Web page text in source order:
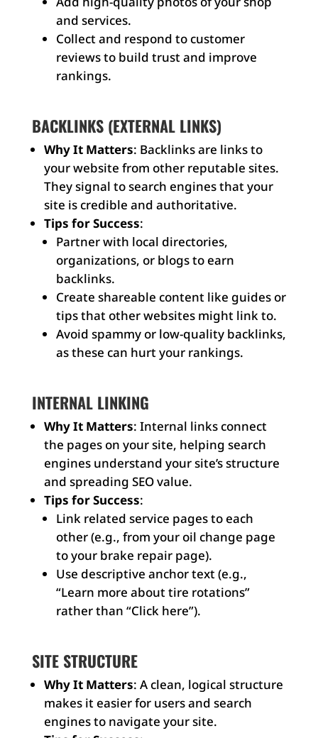
and services.
Collect and respond to customer
reviews to build trust and improve
rankings.
BACKLINKS (EXTERNAL LINKS)
Why It Matters: Backlinks are links to
your website from other reputable sites.
They signal to search engines that your
site is credible and authoritative.
Tips for Success:
Partner with local directories,
organizations, or blogs to earn
backlinks.
Create shareable content like guides or
tips that other websites might link to.
Avoid spammy or low-quality backlinks,
as these can hurt your rankings.
INTERNAL LINKING
Why It Matters: Internal links connect
the pages on your site, helping search
engines understand your site’s structure
and spreading SEO value.
Tips for Success:
Link related service pages to each
other (e.g., from your oil change page
to your brake repair page).
Use descriptive anchor text (e.g.,
“Learn more about tire rotations”
rather than “Click here”).
SITE STRUCTURE
Why It Matters: A clean, logical structure
makes it easier for users and search
engines to navigate your site.